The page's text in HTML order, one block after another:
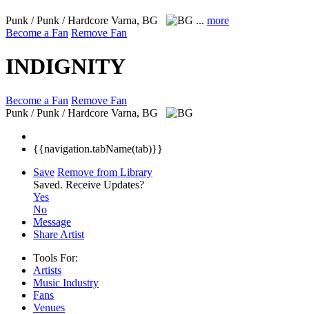
Punk / Punk / Hardcore Varna, BG ... more
Become a Fan Remove Fan
INDIGNITY
Become a Fan Remove Fan
Punk / Punk / Hardcore Varna, BG
{{navigation.tabName(tab)}}
Save Remove from Library
Saved. Receive Updates?
Yes
No
Message
Share Artist
Tools For:
Artists
Music Industry
Fans
Venues